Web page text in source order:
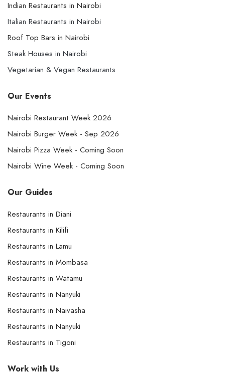
Indian Restaurants in Nairobi
Italian Restaurants in Nairobi
Roof Top Bars in Nairobi
Steak Houses in Nairobi
Vegetarian & Vegan Restaurants
Our Events
Nairobi Restaurant Week 2026
Nairobi Burger Week - Sep 2026
Nairobi Pizza Week - Coming Soon
Nairobi Wine Week - Coming Soon
Our Guides
Restaurants in Diani
Restaurants in Kilifi
Restaurants in Lamu
Restaurants in Mombasa
Restaurants in Watamu
Restaurants in Nanyuki
Restaurants in Naivasha
Restaurants in Nanyuki
Restaurants in Tigoni
Work with Us